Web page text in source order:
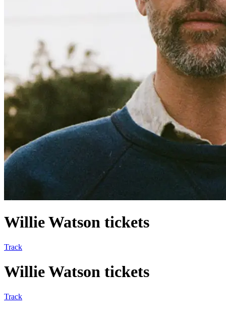
Willie Watson tickets
Track
Willie Watson tickets
Track